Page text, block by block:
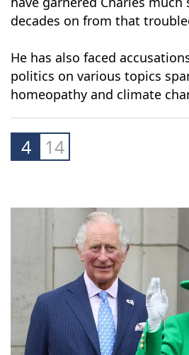
the hit Netflix series " The
have garnered Charles much
decades on from that
He has also faced
politics on various topics
homeopathy and climate
14